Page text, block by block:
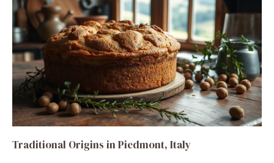
Traditional Origins in Piedmont, Italy